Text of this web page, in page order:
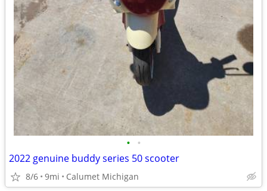
• •
2022 genuine buddy series 50 scooter
8/6 9mi Calumet Michigan